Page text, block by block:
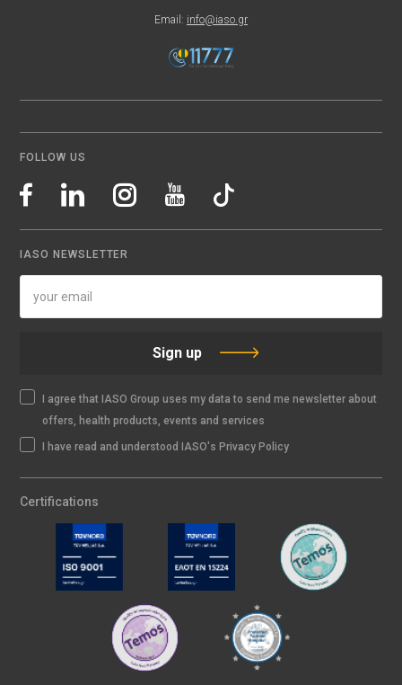
Email: info@iaso.gr
FOLLOW US
IASO NEWSLETTER
Sign up
I agree that IASO Group uses my data to send me newsletter about
offers, health products, events and services
I have read and understood IASO's Privacy Policy
Certifications